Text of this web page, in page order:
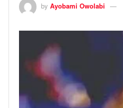
by Ayobami Owolabi